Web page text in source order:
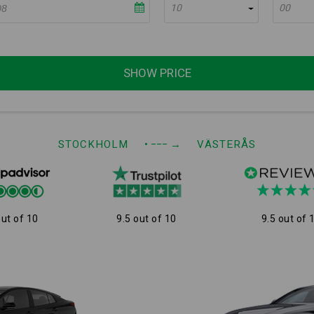
10 00
SHOW PRICE
STOCKHOLM • −−− → VÄSTERÅS
of 10 9.5 out of 10 9.5 out of